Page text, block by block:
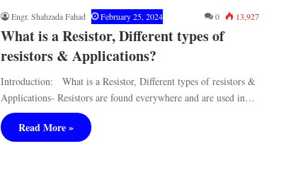
Engr. Shahzada Fahad February 25, 2024 0 13,927
What is a Resistor, Different types of
resistors & Applications?
Introduction: What is a Resistor, Different types of resistors &
Applications- Resistors are found everywhere and are used in…
Read More »